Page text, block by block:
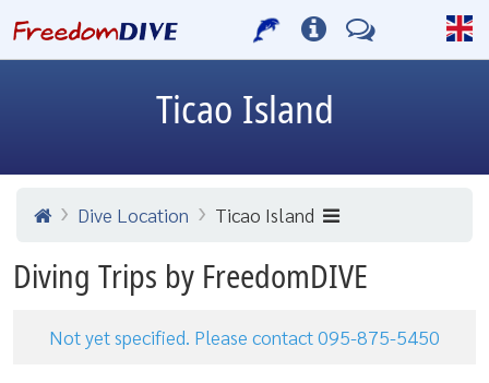
Ticao Island
Dive Location Ticao Island
Diving Trips by FreedomDIVE
Not yet specified. Please contact 095-875-5450